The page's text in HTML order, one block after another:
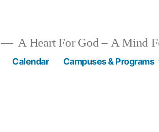
A Heart For God – A Mind
Calendar Campuses & Programs